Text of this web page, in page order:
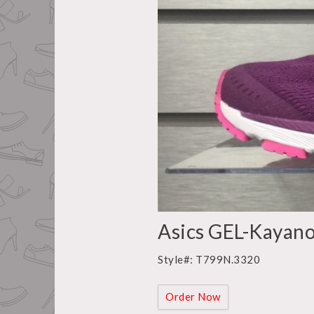
Asics GEL-
Style#: T799N.3320
Order Now